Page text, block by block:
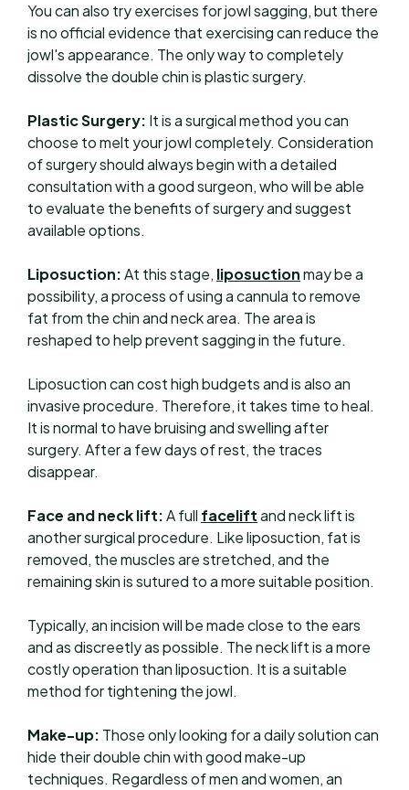
You can also try exercises for jowl sagging, but there
is no official evidence that exercising can reduce the
jowl's appearance. The only way to completely
dissolve the double chin is plastic surgery.
Plastic Surgery: It is a surgical method you can
choose to melt your jowl completely. Consideration
of surgery should always begin with a detailed
consultation with a good surgeon, who will be able
to evaluate the benefits of surgery and suggest
available options.
Liposuction:At this stage, liposuctionmay be a
possibility, a process of using a cannula to remove
fat from the chin and neck area. The area is
reshaped to help prevent sagging in the future.
Liposuction can cost high budgets and is also an
invasive procedure. Therefore, it takes time to heal.
It is normal to have bruising and swelling after
surgery. After a few days of rest, the traces
disappear.
Face and neck lift:A full faceliftand neck lift is
another surgical procedure. Like liposuction, fat is
removed, the muscles are stretched, and the
remaining skin is sutured to a more suitable position.
Typically, an incision will be made close to the ears
and as discreetly as possible. The neck lift is a more
costly operation than liposuction. It is a suitable
method for tightening the jowl.
Make-up: Those only looking for a daily solution can
hide their double chin with good make-up
techniques. Regardless of men and women, an